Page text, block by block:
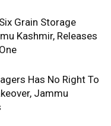
Grain Storage
Kashmir, Releases
Has No Right To
Jammu